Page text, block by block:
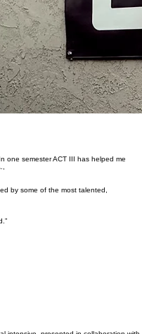
one semester ACT III has helped me
by some of the most talented,